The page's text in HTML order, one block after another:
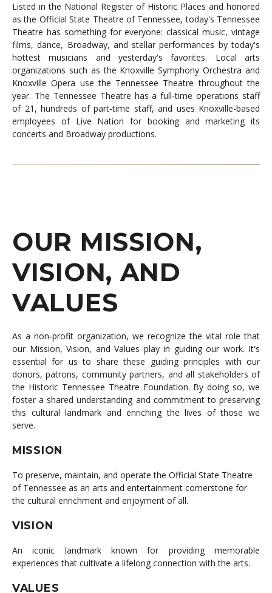
Listed in the National Register of Historic Places and honored
as the Official State Theatre of Tennessee, today's Tennessee
Theatre has something for everyone: classical music, vintage
films, dance, Broadway, and stellar performances by today's
hottest musicians and yesterday's favorites. Local arts
organizations such as the Knoxville Symphony Orchestra and
Knoxville Opera use the Tennessee Theatre throughout the
year. The Tennessee Theatre has a full-time operations staff
of 21, hundreds of part-time staff, and uses Knoxville-based
employees of Live Nation for booking and marketing its
concerts and Broadway productions.
OUR MISSION,
VISION, AND
VALUES
As a non-profit organization, we recognize the vital role that
our Mission, Vision, and Values play in guiding our work. It's
essential for us to share these guiding principles with our
donors, patrons, community partners, and all stakeholders of
the Historic Tennessee Theatre Foundation. By doing so, we
foster a shared understanding and commitment to preserving
this cultural landmark and enriching the lives of those we
serve.
MISSION
To preserve, maintain, and operate the Official State Theatre
of Tennessee as an arts and entertainment cornerstone for
the cultural enrichment and enjoyment of all.
VISION
An iconic landmark known for providing memorable
experiences that cultivate a lifelong connection with the arts.
VALUES